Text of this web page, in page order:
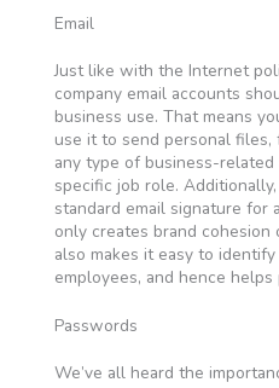
Email
Just like with the Internet
company email accounts
business use. That means
use it to send personal
any type of business-
specific job role.
standard email signature for
only creates brand
also makes it easy to
employees, and hence
Passwords
We’ve all heard the